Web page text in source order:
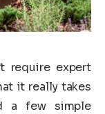
require expert
it really takes
a few simple